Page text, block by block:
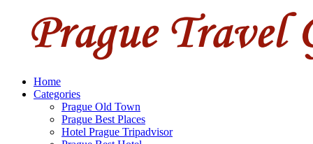
Home
Categories
Prague Old Town
Prague Best Places
Hotel Prague Tripadvisor